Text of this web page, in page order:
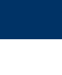
principale